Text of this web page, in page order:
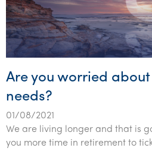
Are you worried
needs?
01/08/2021
We are living longer and that is
you more time in retirement to